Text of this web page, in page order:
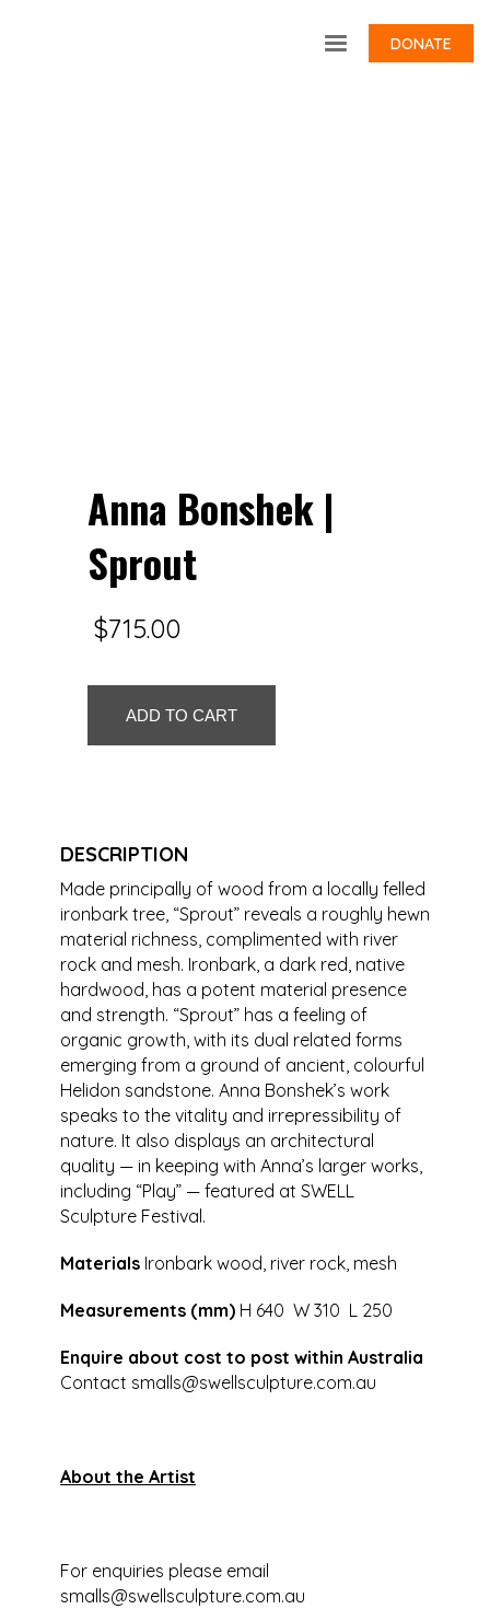
DONATE
Anna Bonshek |
Sprout
$715.00
Bonshek
|
ADD TO CART
DESCRIPTION
Made principally of wood from a locally felled
ironbark tree, “Sprout” reveals a roughly hewn
material richness, complimented with river
rock and mesh. Ironbark, a dark red, native
hardwood, has a potent material presence
and strength. “Sprout” has a feeling of
organic growth, with its dual related forms
emerging from a ground of ancient, colourful
Helidon sandstone. Anna Bonshek’s work
speaks to the vitality and irrepressibility of
nature. It also displays an architectural
quality — in keeping with Anna’s larger works,
including “Play” — featured at SWELL
Sculpture Festival.
Materials Ironbark wood, river rock, mesh
Measurements (mm) H 640 W 310 L 250
Enquire about cost to post within Australia
Contact smalls@swellsculpture.com.au
About the Artist
For enquiries please email
smalls@swellsculpture.com.au